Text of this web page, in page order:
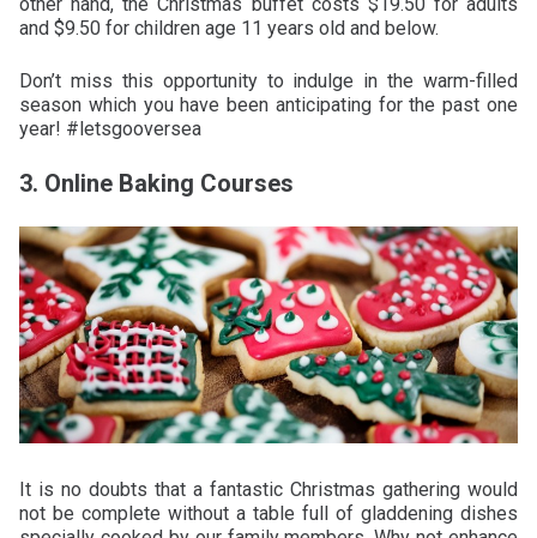
and $9.50 for children age 11 years old and below.
Don’t miss this opportunity to indulge in the warm-filled
season which you have been anticipating for the past one
year! #letsgooversea
3. Online Baking Courses
It is no doubts that a fantastic Christmas gathering would
not be complete without a table full of gladdening dishes